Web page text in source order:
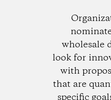
wholesale
look for
with
that are